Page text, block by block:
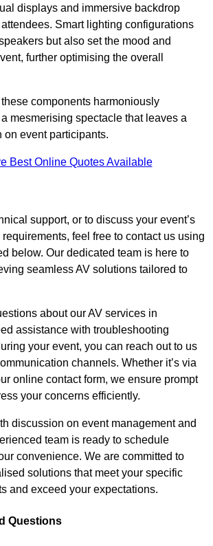
displays and immersive backdrop
Smart lighting configurations
but also set the mood and
further optimising the overall
components harmoniously
mesmerising spectacle that leaves a
on event participants.
Best Online Quotes Available
support, or to discuss your event’s
feel free to contact us using
below. Our dedicated team is here to
seamless AV solutions tailored to
about our AV services in
assistance with troubleshooting
your event, you can reach out to us
channels. Whether it’s via
online contact form, we ensure prompt
your concerns efficiently.
discussion on event management and
team is ready to schedule
convenience. We are committed to
solutions that meet your specific
and exceed your expectations.
Questions